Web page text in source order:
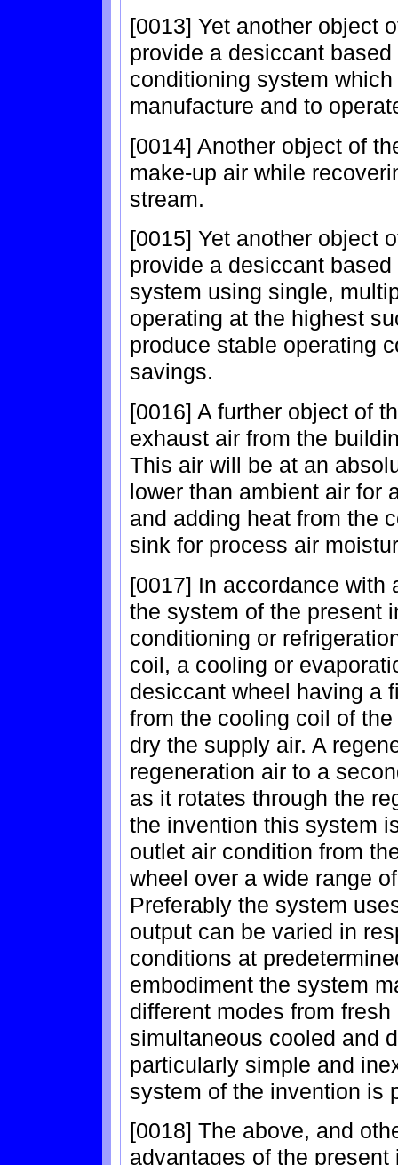
[0013] Yet another object
provide a desiccant
conditioning system
manufacture and to
[0014] Another object of
make-up air while
stream.
[0015] Yet another object
provide a desiccant
system using single,
operating at the highest
produce stable operating
savings.
[0016] A further object of
exhaust air from the
This air will be at an
lower than ambient air for
and adding heat from the
sink for process air
[0017] In accordance with
the system of the present
conditioning or
coil, a cooling or
desiccant wheel having a
from the cooling coil of
dry the supply air. A
regeneration air to a
as it rotates through the
the invention this system
outlet air condition from
wheel over a wide range
Preferably the system
output can be varied in
conditions at
embodiment the system
different modes from
simultaneous cooled and
particularly simple and
system of the invention is
[0018] The above, and
advantages of the